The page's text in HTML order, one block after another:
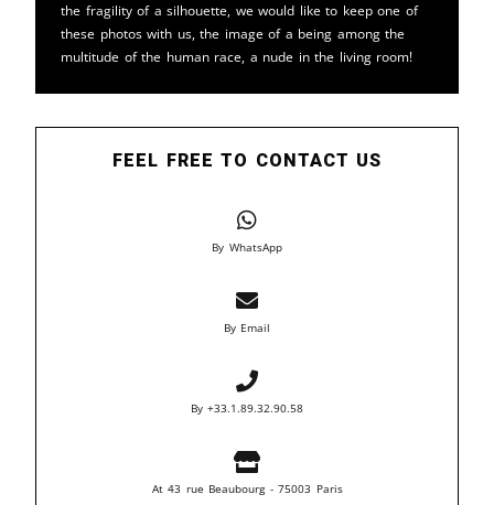
the fragility of a silhouette, we would like to keep one of
these photos with us, the image of a being among the
multitude of the human race, a nude in the living room!
FEEL FREE TO CONTACT US
By WhatsApp
By Email
By +33.1.89.32.90.58
At 43 rue Beaubourg - 75003 Paris